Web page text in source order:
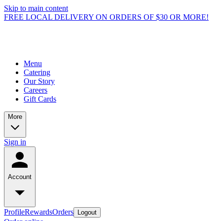
Skip to main content
FREE LOCAL DELIVERY ON ORDERS OF $30 OR MORE!
Menu
Catering
Our Story
Careers
Gift Cards
More
Sign in
Account
ProfileRewardsOrders Logout